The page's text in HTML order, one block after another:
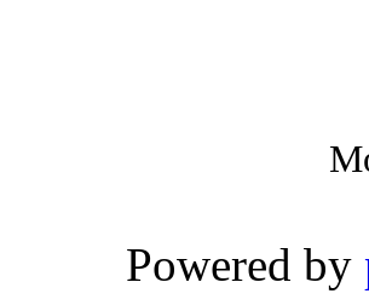
Powered by